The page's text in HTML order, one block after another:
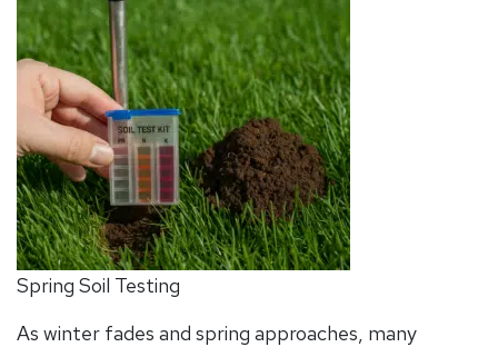
Spring Soil Testing
As winter fades and spring approaches, many